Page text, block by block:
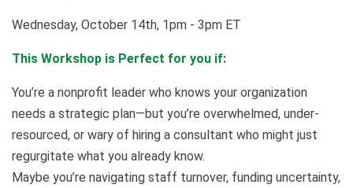
Wednesday, October 14th, 1pm - 3pm ET
This Workshop is Perfect for you if:
You’re a nonprofit leader who knows your organization
needs a strategic plan—but you’re overwhelmed, under-
resourced, or wary of hiring a consultant who might just
regurgitate what you already know.
Maybe you’re navigating staff turnover, funding uncertainty,